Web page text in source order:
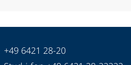
+49 6421 28-20